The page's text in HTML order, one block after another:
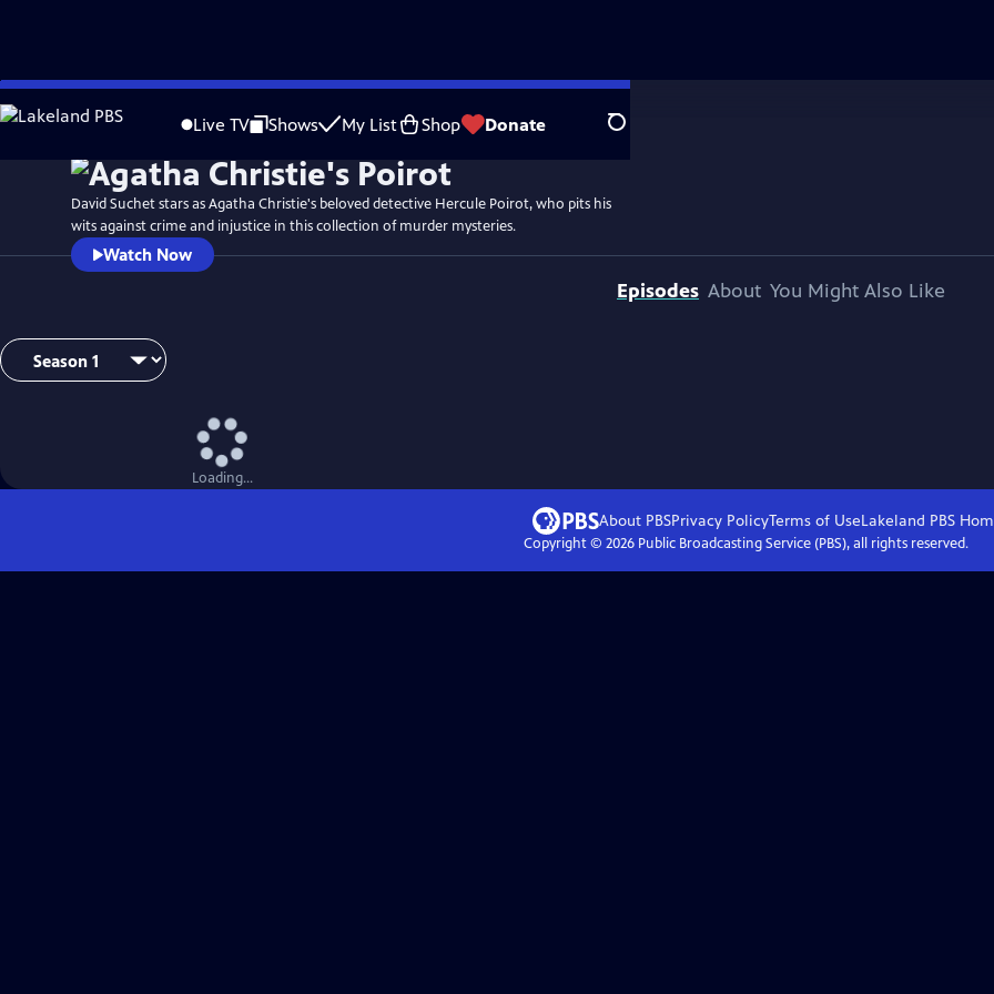
Skip
to
Live TV Shows My List Shop Donate Search
David Suchet stars as Agatha Christie's beloved detective Hercule Poirot, who pits his
wits against crime and injustice in this collection of murder mysteries.
Watch Now
Episodes About You Might Also Like
Loading...
About PBSPrivacy PolicyTerms of UseLakeland PBS
Copyright © 2026Public Broadcasting Service (PBS), all rights reserved.